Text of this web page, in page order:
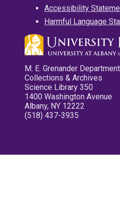
Accessibility
Harmful Language
M. E. Grenander
Collections & Archives
Science Library 350
1400 Washington Avenue
Albany, NY 12222
(518) 437-3935